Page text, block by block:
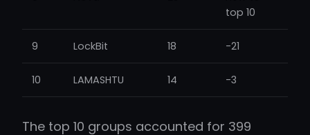
top 10
9 LockBit 18 -21
10 LAMASHTU 14 -3
The top 10 groups accounted for 399